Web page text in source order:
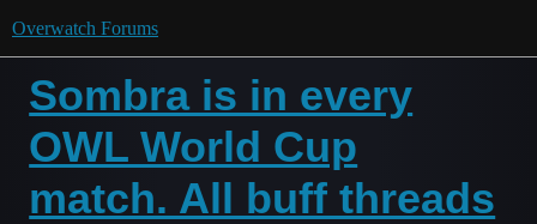
Overwatch Forums
Sombra is in every
OWL World Cup
match. All buff threads